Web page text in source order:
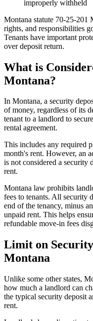
improperly withheld
Montana statute 70-25-201
rights, and responsibilities
Tenants have important
over deposit return.
What is
Montana?
In Montana, a security
of money, regardless of its
tenant to a landlord to
rental agreement.
This includes any required
month's rent. However, an
is not considered a security
rent.
Montana law prohibits
fees to tenants. All security
end of the tenancy, minus
unpaid rent. This helps
refundable move-in fees
Limit on
Montana
Unlike some other states,
how much a landlord can
the typical security deposit
rent.